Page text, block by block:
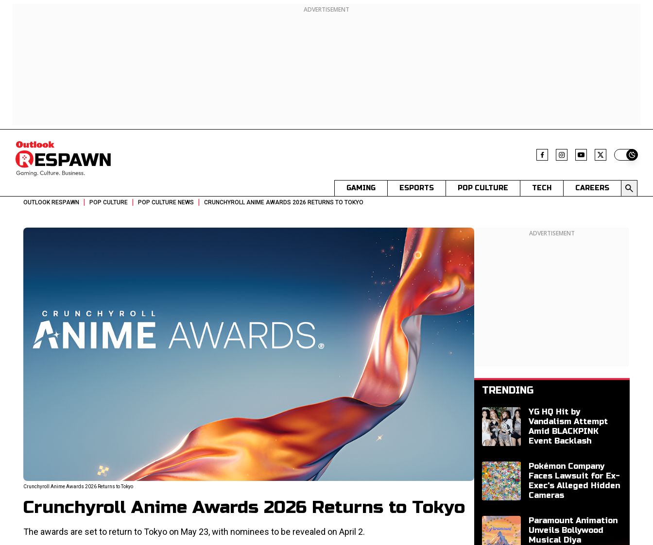
ADVERTISEMENT
Switch
GAMING ESPORTS POP CULTURE TECH CAREERS
OUTLOOK RESPAWN | POP CULTURE | POP CULTURE NEWS | CRUNCHYROLL ANIME AWARDS 2026 RETURNS TO TOKYO
Crunchyroll Anime Awards 2026 Returns to Tokyo
Crunchyroll Anime Awards 2026 Returns to Tokyo
The awards are set to return to Tokyo on May 23, with nominees to be revealed on April 2.
ADVERTISEMENT
TRENDING
YG HQ Hit by
Vandalism Attempt
Amid BLACKPINK
Event Backlash
Pokémon Company
Faces Lawsuit for Ex-
Exec's Alleged Hidden
Cameras
Paramount Animation
Unveils Bollywood
Musical Diya